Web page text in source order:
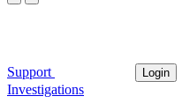
Support Login
Investigations